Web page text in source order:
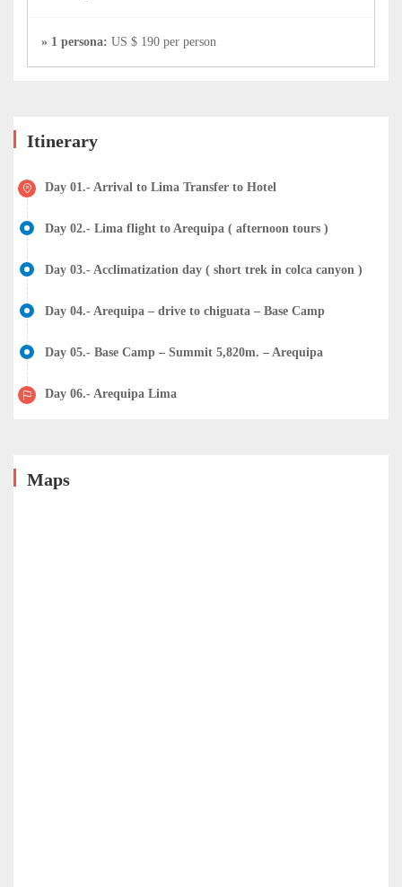
» 1 persona: US $ 190 per person
Itinerary
Day 01.- Arrival to Lima Transfer to Hotel
Day 02.- Lima flight to Arequipa ( afternoon tours )
Day 03.- Acclimatization day ( short trek in colca canyon )
Day 04.- Arequipa – drive to chiguata – Base Camp
Day 05.- Base Camp – Summit 5,820m. – Arequipa
Day 06.- Arequipa Lima
Maps